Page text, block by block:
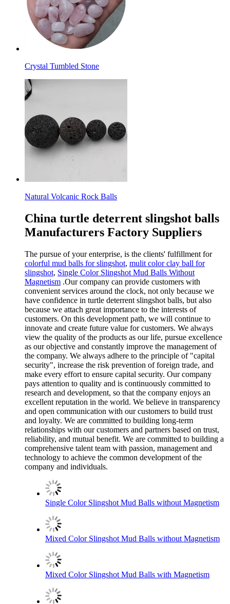
Crystal Tumbled Stone
Natural Volcanic Rock Balls
China turtle deterrent slingshot balls
Manufacturers Factory Suppliers
The pursue of your enterprise, is the clients' fulfillment for
colorful mud balls for slingshot, mulit color clay ball for
slingshot, Single Color Slingshot Mud Balls Without
Magnetism .Our company can provide customers with
convenient services around the clock, not only because we
have confidence in turtle deterrent slingshot balls, but also
because we attach great importance to the interests of
customers. On this development path, we will continue to
innovate and create future value for customers. We always
view the quality of the products as our life, pursue excellence
as our objective and constantly improve the management of
the company. We always adhere to the principle of "capital
security", increase the risk prevention of foreign trade, and
make every effort to ensure capital security. Our company
pays attention to quality and is continuously committed to
research and development, so that the company enjoys an
excellent reputation in the world. We believe in transparency
and open communication with our customers to build trust
and loyalty. We are committed to building long-term
relationships with our customers and partners based on trust,
reliability, and mutual benefit. We are committed to building a
comprehensive talent team with passion, management and
technology to achieve the common development of the
company and individuals.
Single Color Slingshot Mud Balls without Magnetism
Mixed Color Slingshot Mud Balls without Magnetism
Mixed Color Slingshot Mud Balls with Magnetism